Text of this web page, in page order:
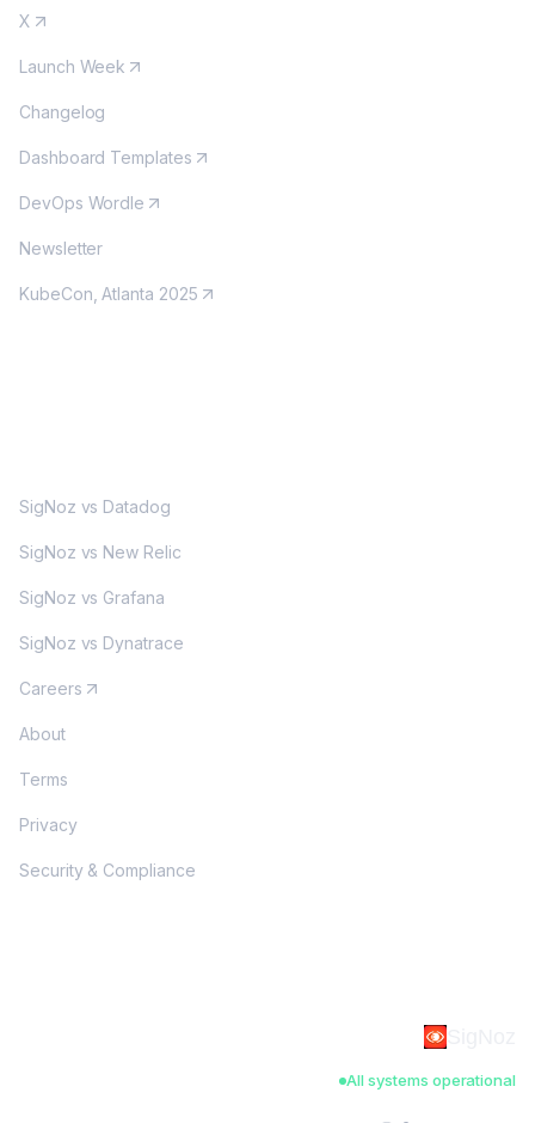
X
Launch Week
Changelog
Dashboard Templates
DevOps Wordle
Newsletter
KubeCon, Atlanta 2025
SigNoz vs Datadog
SigNoz vs New Relic
SigNoz vs Grafana
SigNoz vs Dynatrace
Careers
About
Terms
Privacy
Security & Compliance
SigNoz
All systems operational